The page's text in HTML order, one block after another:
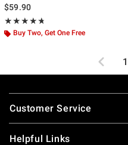
$59.90
★★★★★
Rating, 4.741 out of 5
★★★★★
Buy Two, Get One Free
Previous
1
Footer
Customer Service
Helpful Links